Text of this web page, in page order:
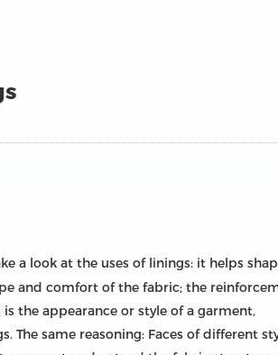
a look at the uses of linings: it helps
and comfort of the fabric; the
the appearance or style of a garment,
The same reasoning: Faces of different